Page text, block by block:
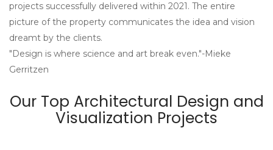
projects successfully delivered within 2021. The entire
picture of the property communicates the idea and vision
dreamt by the clients.
"Design is where science and art break even."-Mieke
Gerritzen
Our Top Architectural Design and
Visualization Projects